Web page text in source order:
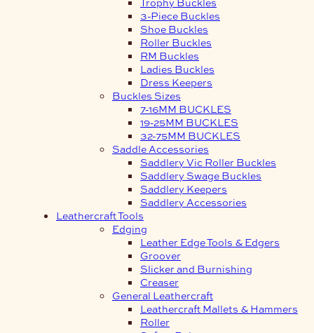
3-Piece Buckles
Shoe Buckles
Roller Buckles
RM Buckles
Ladies Buckles
Dress Keepers
Buckles Sizes
7-16MM BUCKLES
19-25MM BUCKLES
32-75MM BUCKLES
Saddle Accessories
Saddlery Vic Roller Buckles
Saddlery Swage Buckles
Saddlery Keepers
Saddlery Accessories
Leathercraft Tools
Edging
Leather Edge Tools & Edgers
Groover
Slicker and Burnishing
Creaser
General Leathercraft
Leathercraft Mallets & Hammers
Roller